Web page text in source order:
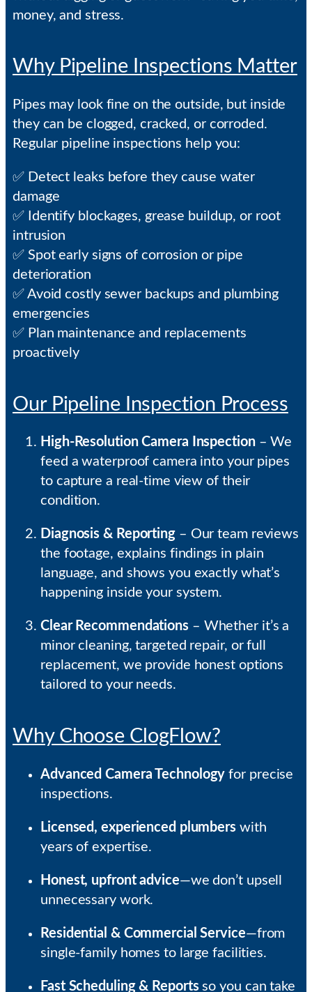
money, and stress.
Why Pipeline Inspections Matter
Pipes may look fine on the outside, but inside
they can be clogged, cracked, or corroded.
Regular pipeline inspections help you:
✅ Detect leaks before they cause water
damage
✅ Identify blockages, grease buildup, or root
intrusion
✅ Spot early signs of corrosion or pipe
deterioration
✅ Avoid costly sewer backups and plumbing
emergencies
✅ Plan maintenance and replacements
proactively
Our Pipeline Inspection Process
High-Resolution Camera Inspection– We
feed a waterproof camera into your pipes
to capture a real-time view of their
condition.
Diagnosis & Reporting– Our team reviews
the footage, explains findings in plain
language, and shows you exactly what’s
happening inside your system.
Clear Recommendations– Whether it’s a
minor cleaning, targeted repair, or full
replacement, we provide honest options
tailored to your needs.
Why Choose ClogFlow?
Advanced Camera Technology for precise
inspections.
Licensed, experienced plumbers with
years of expertise.
Honest, upfront advice—we don’t upsell
unnecessary work.
Residential & Commercial Service—from
single-family homes to large facilities.
Fast Scheduling & Reportsso you can take